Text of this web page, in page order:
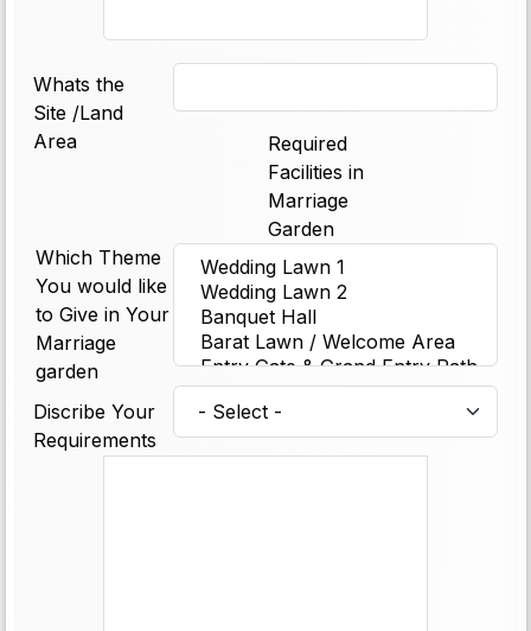
Whats the
Site /Land
Area
Required
Facilities in
Marriage
Garden
Which Theme
You would like
to Give in Your
Marriage
garden
Discribe Your
Requirements